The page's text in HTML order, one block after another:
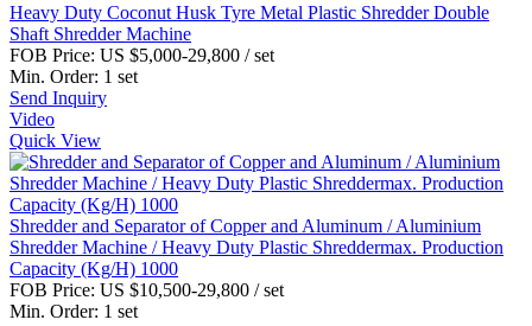
Heavy Duty Coconut Husk Tyre Metal Plastic Shredder Double
Shaft Shredder Machine
FOB Price: US $5,000-29,800 / set
Min. Order: 1 set
Send Inquiry
Video
Quick View
Shredder and Separator of Copper and Aluminum / Aluminium
Shredder Machine / Heavy Duty Plastic Shreddermax. Production
Capacity (Kg/H) 1000
FOB Price: US $10,500-29,800 / set
Min. Order: 1 set